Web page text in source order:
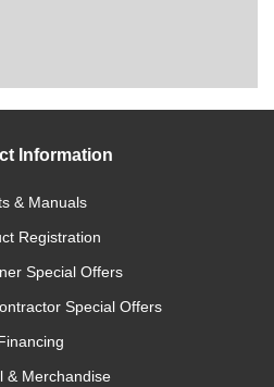
Information
& Manuals
Registration
Special Offers
Special Offers
& Merchandise